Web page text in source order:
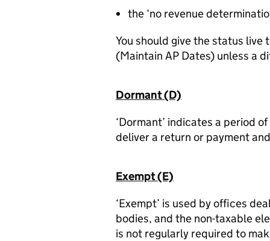
the ‘no revenue
You should give the status live
(Maintain AP Dates) unless a
Dormant (D)
‘Dormant’ indicates a period
deliver a return or payment
Exempt (E)
‘Exempt’ is used by offices
bodies, and the non-taxable
is not regularly required to